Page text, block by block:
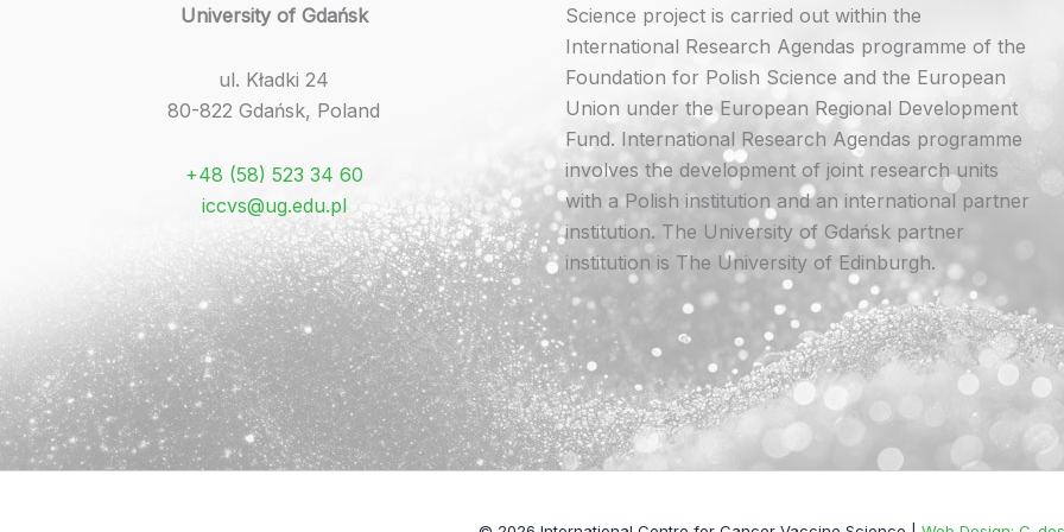
University of Gdańsk
ul. Kładki 24
80-822 Gdańsk, Poland
+48 (58) 523 34 60
iccvs@ug.edu.pl
Science project is carried out within the
International Research Agendas programme of the
Foundation for Polish Science and the European
Union under the European Regional Development
Fund. International Research Agendas programme
involves the development of joint research units
with a Polish institution and an international partner
institution. The University of Gdańsk partner
institution is The University of Edinburgh.